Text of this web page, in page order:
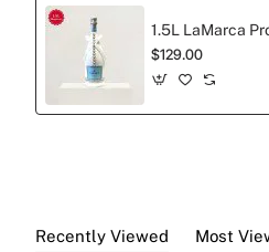
$129.00
Recently Viewed Most